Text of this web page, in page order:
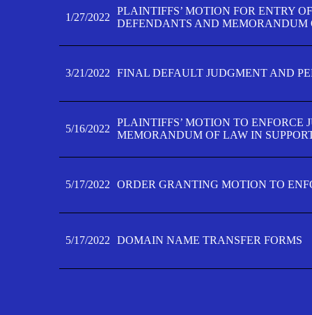
1/27/2022
PLAINTIFFS’ MOTION FOR ENTRY
DEFENDANTS AND MEMORANDUM
3/21/2022 FINAL DEFAULT JUDGMENT AND
5/16/2022
PLAINTIFFS’ MOTION TO ENFORCE
MEMORANDUM OF LAW IN
5/17/2022 ORDER GRANTING MOTION TO
5/17/2022 DOMAIN NAME TRANSFER FORMS